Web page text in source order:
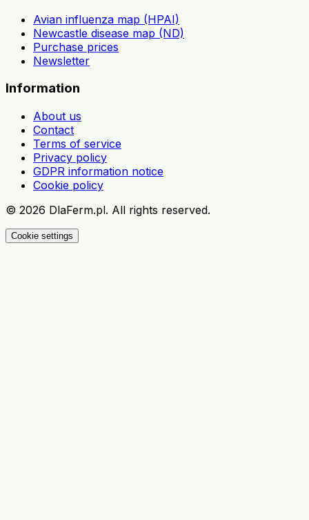
Avian influenza map (HPAI)
Newcastle disease map (ND)
Purchase prices
Newsletter
Information
About us
Contact
Terms of service
Privacy policy
GDPR information notice
Cookie policy
© 2026 DlaFerm.pl. All rights reserved.
Cookie settings